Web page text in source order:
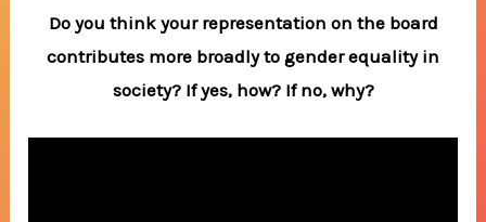
Do you think your representation on the board
contributes more broadly to gender equality in
society? If yes, how? If no, why?